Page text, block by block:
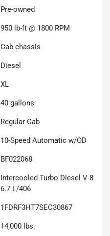
Pre-owned
950 lb-ft @ 1800 RPM
Cab chassis
Diesel
XL
40 gallons
Regular Cab
10-Speed Automatic w/OD
BF022068
Intercooled Turbo Diesel V-8
6.7 L/406
1FDRF3HT7SEC30867
14,000 lbs.